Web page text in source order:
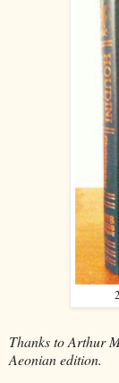
Thanks to Arthur
Aeonian edition.